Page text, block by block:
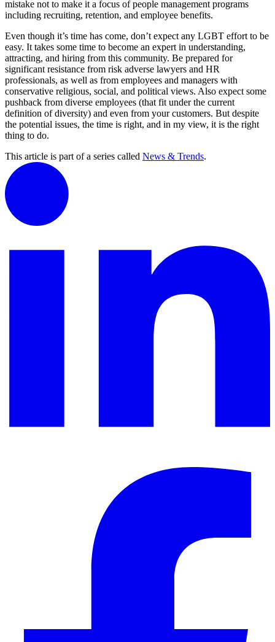
mistake not to make it a focus of people management programs
including recruiting, retention, and employee benefits.
Even though it’s time has come, don’t expect any LGBT effort to be
easy. It takes some time to become an expert in understanding,
attracting, and hiring from this community. Be prepared for
significant resistance from risk adverse lawyers and HR
professionals, as well as from employees and managers with
conservative religious, social, and political views. Also expect some
pushback from diverse employees (that fit under the current
definition of diversity) and even from your customers. But despite
the potential issues, the time is right, and in my view, it is the right
thing to do.
This article is part of a series called News & Trends.